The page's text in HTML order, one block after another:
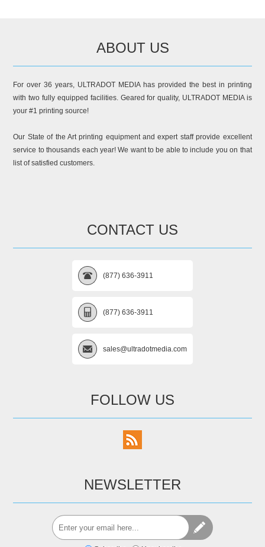
ABOUT US
For over 36 years, ULTRADOT MEDIA has provided the best in printing
with two fully equipped facilities. Geared for quality, ULTRADOT MEDIA is
your #1 printing source!
Our State of the Art printing equipment and expert staff provide excellent
service to thousands each year! We want to be able to include you on that
list of satisfied customers.
CONTACT US
(877) 636-3911
(877) 636-3911
sales@ultradotmedia.com
FOLLOW US
NEWSLETTER